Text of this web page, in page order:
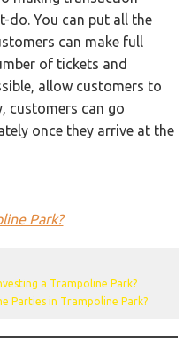
do. You can put all the
can make full
of tickets and
allow customers to
customers can go
once they arrive at the
Park?
a Trampoline Park?
Parties in Trampoline Park?